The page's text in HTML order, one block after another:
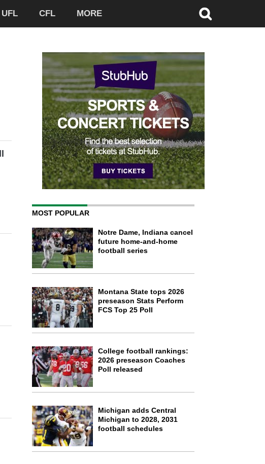
UFL CFL MORE
MOST POPULAR
Notre Dame, Indiana cancel
future home-and-home
football series
Montana State tops 2026
preseason Stats Perform
FCS Top 25 Poll
College football rankings:
2026 preseason Coaches
Poll released
Michigan adds Central
Michigan to 2028, 2031
football schedules